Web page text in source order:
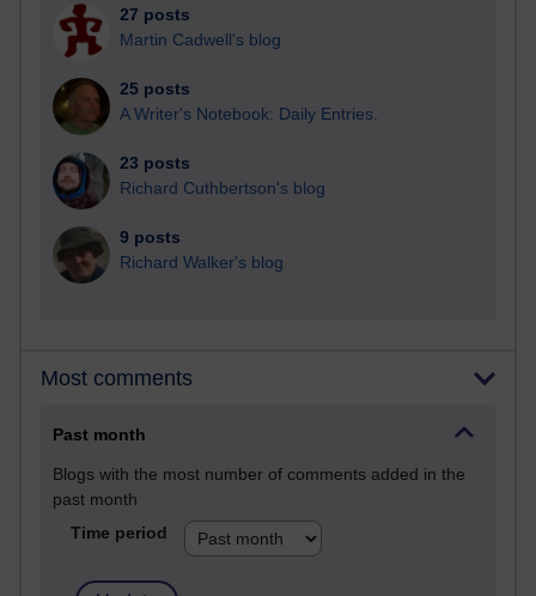
27 posts
Martin Cadwell's blog
25 posts
A Writer's Notebook: Daily Entries.
23 posts
Richard Cuthbertson's blog
9 posts
Richard Walker's blog
Most comments
Past month
Blogs with the most number of comments added in the
past month
Time period